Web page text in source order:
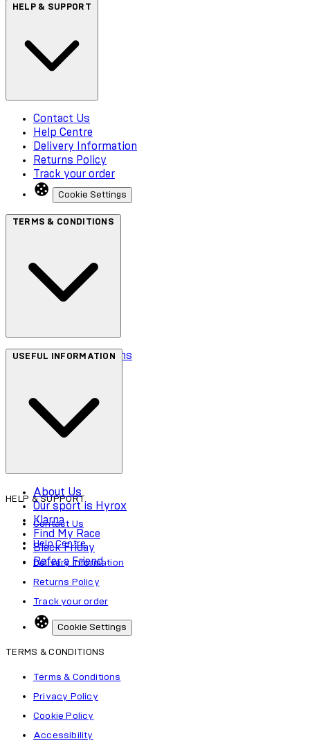
HELP & SUPPORT
Contact Us
Help Centre
Delivery Information
Returns Policy
Track your order
Cookie Settings
TERMS & CONDITIONS
Terms & Conditions
Accessibility
USEFUL INFORMATION
About Us
Our sport is Hyrox
Klarna
Find My Race
Black Friday
Refer a Friend
HELP & SUPPORT
Contact Us
Help Centre
Delivery Information
Returns Policy
Track your order
Cookie Settings
TERMS & CONDITIONS
Terms & Conditions
Privacy Policy
Cookie Policy
Accessibility